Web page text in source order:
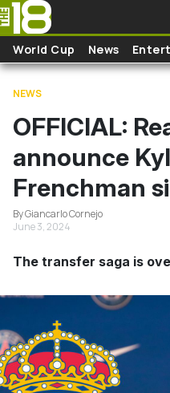
Skip to main content
World Cup News
NEWS
OFFICIAL:
announce
Frenchman
By Giancarlo Cornejo
June 3, 2024
The transfer saga is